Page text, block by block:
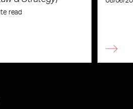
read